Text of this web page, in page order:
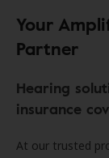
Your
Partner
Hearing
insurance
At our trusted